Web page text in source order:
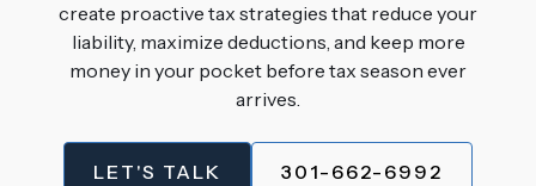
create proactive tax strategies that reduce your
liability, maximize deductions, and keep more
money in your pocket before tax season ever
arrives.
LET'S TALK 301-662-6992